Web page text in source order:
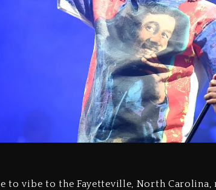
to vibe to the Fayetteville, North Carolina,